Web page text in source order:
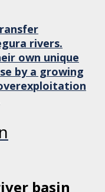
rivers.
own unique
by a growing
basin